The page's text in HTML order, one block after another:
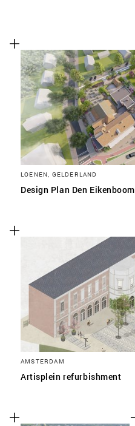
LOENEN, GELDERLAND
Design Plan Den Eikenboom
AMSTERDAM
Artisplein refurbishment